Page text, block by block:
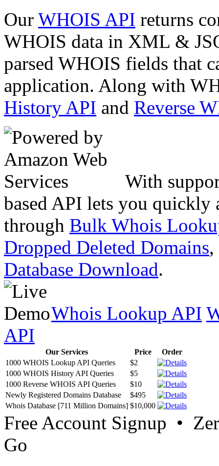
Our WHOIS API returns
WHOIS data in XML &
parsed WHOIS fields that
application. Along with
History API and Reverse
With
based API lets you quickly
through Bulk Whois
Dropped Deleted Domains,
Database Download.
Whois Lookup API
API
Our Services Price
Order
1000 WHOIS Lookup API Queries
$2
1000 WHOIS History API Queries
$5
1000 Reverse WHOIS API Queries
$10
Newly Registered Domains Database
$495
Whois Database [711 Million Domains] $10,000
Free Account Signup •
Go